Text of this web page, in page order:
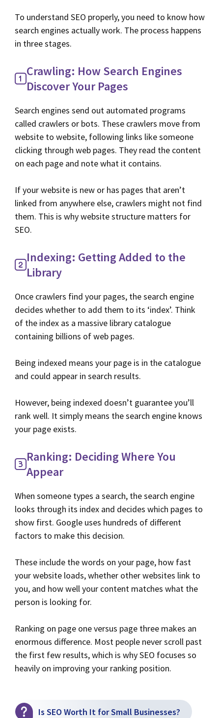
To understand SEO properly, you need to know how
search engines actually work. The process happens
in three stages.
Crawling: How Search Engines
Discover Your Pages
Search engines send out automated programs
called crawlers or bots. These crawlers move from
website to website, following links like someone
clicking through web pages. They read the content
on each page and note what it contains.
If your website is new or has pages that aren’t
linked from anywhere else, crawlers might not find
them. This is why website structure matters for
SEO.
Indexing: Getting Added to the
Library
Once crawlers find your pages, the search engine
decides whether to add them to its ‘index’. Think
of the index as a massive library catalogue
containing billions of web pages.
Being indexed means your page is in the catalogue
and could appear in search results.
However, being indexed doesn’t guarantee you’ll
rank well. It simply means the search engine knows
your page exists.
Ranking: Deciding Where You
Appear
When someone types a search, the search engine
looks through its index and decides which pages to
show first. Google uses hundreds of different
factors to make this decision.
These include the words on your page, how fast
your website loads, whether other websites link to
you, and how well your content matches what the
person is looking for.
Ranking on page one versus page three makes an
enormous difference. Most people never scroll past
the first few results, which is why SEO focuses so
heavily on improving your ranking position.
Is SEO Worth It for Small Businesses?